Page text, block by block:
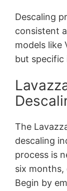
Descaling
consistent
models like
but specific
The
descaling
process is
six months,
Begin by